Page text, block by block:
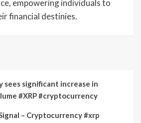
empowering individuals to
financial destinies.
sees significant increase in
#XRP #cryptocurrency
– Cryptocurrency #xrp